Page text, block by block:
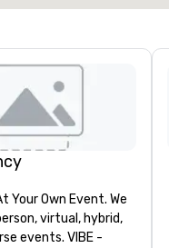
Your Own Event. We
virtual, hybrid,
VIBE -